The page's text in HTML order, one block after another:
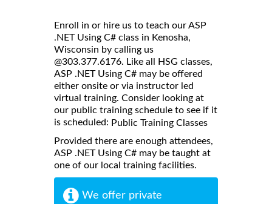
Enroll in or hire us to teach our ASP
.NET Using C# class in Kenosha,
Wisconsin by calling us
@303.377.6176. Like all HSG classes,
ASP .NET Using C# may be offered
either onsite or via instructor led
virtual training. Consider looking at
our public training schedule to see if it
is scheduled: Public Training Classes
Provided there are enough attendees,
ASP .NET Using C# may be taught at
one of our local training facilities.
We offer private